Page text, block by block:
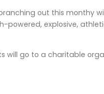
out this monthy
powered, explosive,
will go to a charitable